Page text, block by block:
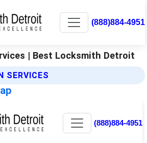
(888)884-4951
| Best Locksmith Detroit
SERVICES